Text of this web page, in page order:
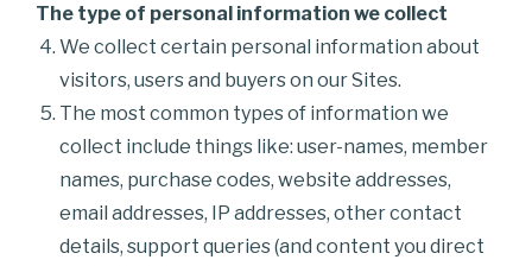
The type of personal information we collect
We collect certain personal information about
visitors, users and buyers on our Sites.
The most common types of information we
collect include things like: user-names, member
names, purchase codes, website addresses,
email addresses, IP addresses, other contact
details, support queries (and content you direct